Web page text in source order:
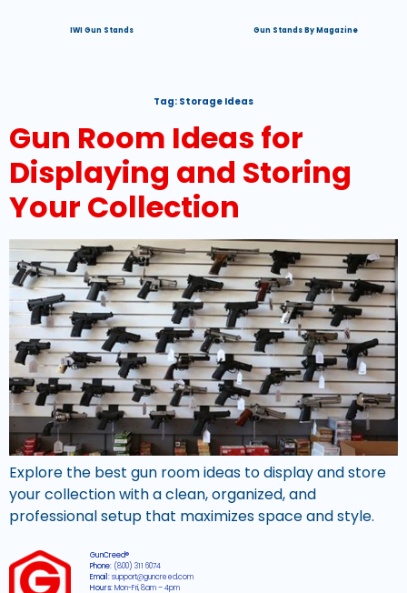
IWI Gun Stands Gun Stands By Magazine
Tag: Storage Ideas
Gun Room Ideas for
Displaying and Storing
Your Collection
Explore the best gun room ideas to display and store
your collection with a clean, organized, and
professional setup that maximizes space and style.
GunCreed®
Phone: (800) 311 6074
Email:support@guncreed.com
Hours:Mon-Fri, 8am – 4pm